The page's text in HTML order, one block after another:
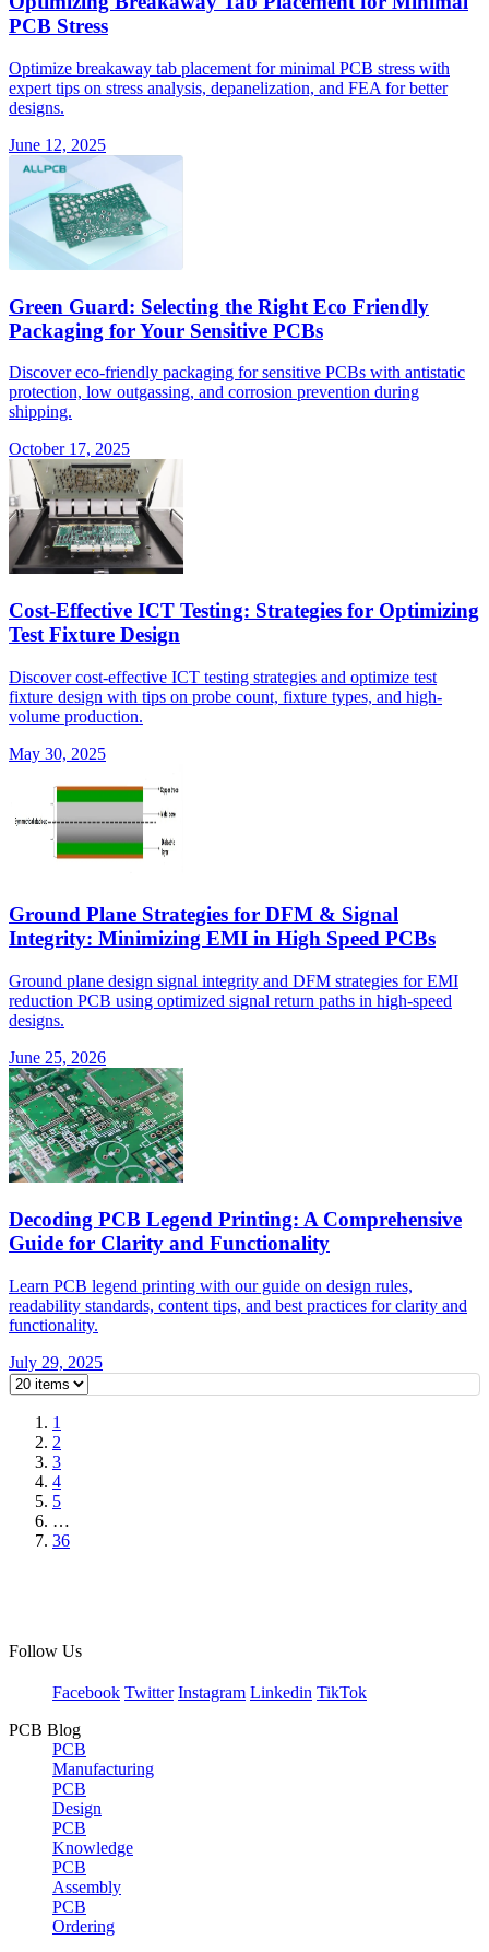
PCB Stress
Optimize breakaway tab placement for minimal PCB stress with
expert tips on stress analysis, depanelization, and FEA for better
designs.
June 12, 2025
Green Guard: Selecting the Right Eco Friendly
Packaging for Your Sensitive PCBs
Discover eco-friendly packaging for sensitive PCBs with antistatic
protection, low outgassing, and corrosion prevention during
shipping.
October 17, 2025
Cost-Effective ICT Testing: Strategies for Optimizing
Test Fixture Design
Discover cost-effective ICT testing strategies and optimize test
fixture design with tips on probe count, fixture types, and high-
volume production.
May 30, 2025
Ground Plane Strategies for DFM & Signal
Integrity: Minimizing EMI in High Speed PCBs
Ground plane design signal integrity and DFM strategies for EMI
reduction PCB using optimized signal return paths in high-speed
designs.
June 25, 2026
Decoding PCB Legend Printing: A Comprehensive
Guide for Clarity and Functionality
Learn PCB legend printing with our guide on design rules,
readability standards, content tips, and best practices for clarity and
functionality.
July 29, 2025
1
2
3
4
5
…
36
Follow Us
Facebook Twitter Instagram Linkedin TikTok
PCB Blog
PCB
Manufacturing
PCB
Design
PCB
Knowledge
PCB
Assembly
PCB
Ordering